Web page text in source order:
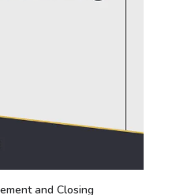
and Closing